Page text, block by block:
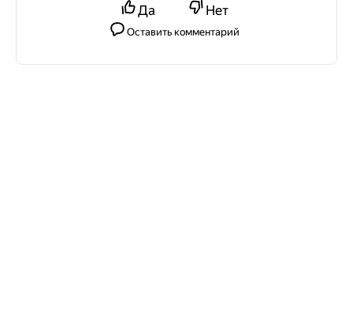
Да
Нет
Оставить комментарий